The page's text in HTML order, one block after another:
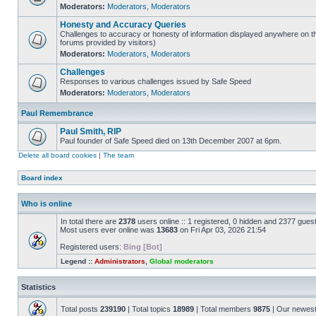
Moderators: Moderators Moderators
Honesty and Accuracy Queries
Challenges to accuracy or honesty of information displayed anywhere on
forums provided by visitors)
Moderators: Moderators Moderators
Challenges
Responses to various challenges issued by Safe Speed
Moderators: Moderators Moderators
Paul Remembrance
Paul Smith, RIP
Paul founder of Safe Speed died on 13th December 2007 at 6pm.
Delete all board cookies | The team
Board index
Who is online
In total there are 2378 users online :: 1 registered, 0 hidden and 2377
Most users ever online was 13683 on Fri Apr 03, 2026 21:54
Registered users: Bing [Bot]
Legend :: Administrators Global moderators
Statistics
Total posts 239190 | Total topics 18989 | Total members 9875 | Our